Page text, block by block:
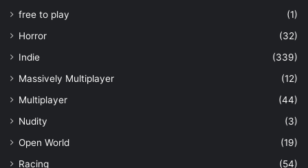
free to play
(1)
Horror
(32)
Indie
(339)
Massively Multiplayer
(12)
Multiplayer
(44)
Nudity
(3)
Open World
(19)
Racing
(54)